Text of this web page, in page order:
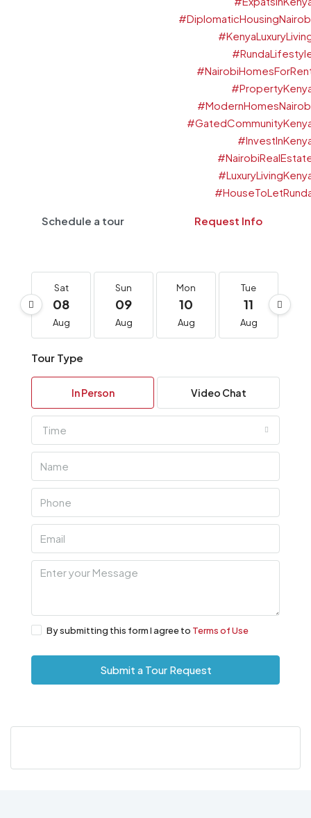
Schedule a tour Request Info
Sat
08
Aug
Sun
09
Aug
Mon
10
Aug
Tue
11
Aug
Tour Type
In Person Video Chat
Time
By submitting this form I agree to Terms of Use
Submit a Tour Request